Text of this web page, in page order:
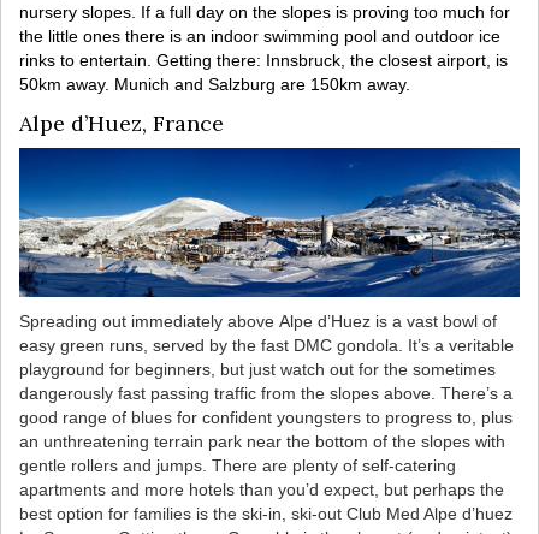
nursery slopes. If a full day on the slopes is proving too much for
the little ones there is an indoor swimming pool and outdoor ice
rinks to entertain. Getting there: Innsbruck, the closest airport, is
50km away. Munich and Salzburg are 150km away.
Alpe d’Huez, France
Spreading out immediately above Alpe d’Huez is a vast bowl of
easy green runs, served by the fast DMC gondola. It’s a veritable
playground for beginners, but just watch out for the sometimes
dangerously fast passing traffic from the slopes above. There’s a
good range of blues for confident youngsters to progress to, plus
an unthreatening terrain park near the bottom of the slopes with
gentle rollers and jumps. There are plenty of self-catering
apartments and more hotels than you’d expect, but perhaps the
best option for families is the ski-in, ski-out Club Med Alpe d’huez